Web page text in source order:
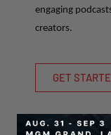
engaging
creators.
GET